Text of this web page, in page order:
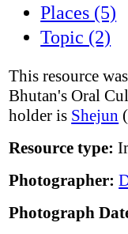
Places (5)
Topic (2)
This resource
Bhutan's Oral
holder is Shejun
Resource type:
Photographer:
Photograph